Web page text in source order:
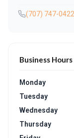
(707) 747-0422
Business Hours
Monday
Tuesday
Wednesday
Thursday